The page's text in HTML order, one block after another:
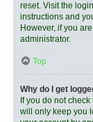
reset. Visit the
instructions and
However, if you
administrator.
Top
Why do I get
If you do not check
will only keep you